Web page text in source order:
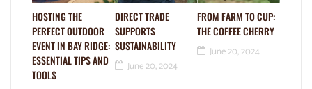
HOSTING THE
PERFECT OUTDOOR
EVENT IN BAY RIDGE:
ESSENTIAL TIPS AND
TOOLS
DIRECT TRADE
SUPPORTS
SUSTAINABILITY
June 20, 2024
FROM FARM TO CUP:
THE COFFEE CHERRY
June 20, 2024